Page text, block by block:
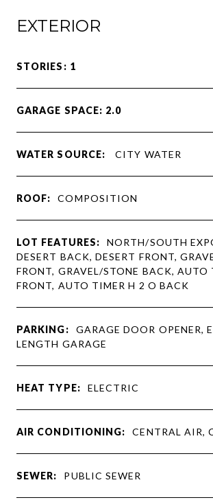
EXTERIOR
STORIES: 1
GARAGE SPACE: 2.0
WATER SOURCE: CITY WATER
ROOF: COMPOSITION
LOT FEATURES:
NORTH/SOUTH
DESERT BACK, DESERT FRONT,
FRONT, GRAVEL/STONE BACK, AUTO
FRONT, AUTO TIMER H 2 O BACK
PARKING:
GARAGE DOOR OPENER,
LENGTH GARAGE
HEAT TYPE: ELECTRIC
AIR CONDITIONING: CENTRAL AIR,
SEWER: PUBLIC SEWER